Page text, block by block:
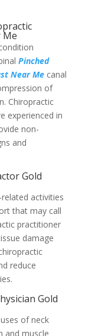
Me
Pinched
Near Mecanal
of
Chiropractic
experienced in
non-
and
Gold
activities
that may call
practitioner
damage
reduce
Gold
of neck
and muscle